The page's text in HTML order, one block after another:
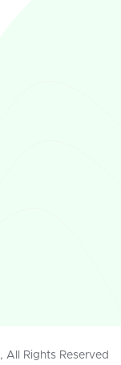
, All Rights Reserved